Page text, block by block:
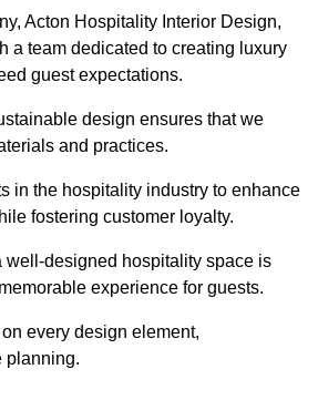
Acton Hospitality Interior Design,
a team dedicated to creating luxury
guest expectations.
design ensures that we
and practices.
in the hospitality industry to enhance
fostering customer loyalty.
well-designed hospitality space is
experience for guests.
every design element,
planning.